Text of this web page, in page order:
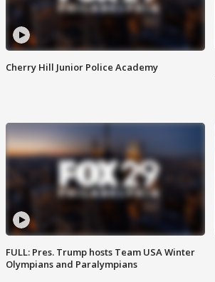
Cherry Hill Junior Police Academy
FULL: Pres. Trump hosts Team USA Winter
Olympians and Paralympians